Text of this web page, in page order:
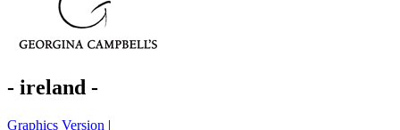
- ireland -
Graphics Version |